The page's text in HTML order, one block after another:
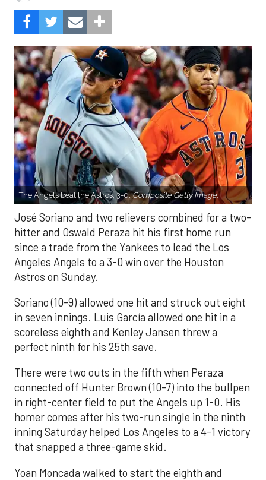
The Angels beat the Astros, 3-0.Composite Getty Image.
José Soriano and two relievers combined for a two-
hitter and Oswald Peraza hit his first home run
since a trade from the Yankees to lead the Los
Angeles Angels to a 3-0 win over the Houston
Astros on Sunday.
Soriano (10-9) allowed one hit and struck out eight
in seven innings. Luis García allowed one hit in a
scoreless eighth and Kenley Jansen threw a
perfect ninth for his 25th save.
There were two outs in the fifth when Peraza
connected off Hunter Brown (10-7) into the bullpen
in right-center field to put the Angels up 1-0. His
homer comes after his two-run single in the ninth
inning Saturday helped Los Angeles to a 4-1 victory
that snapped a three-game skid.
Yoan Moncada walked to start the eighth and